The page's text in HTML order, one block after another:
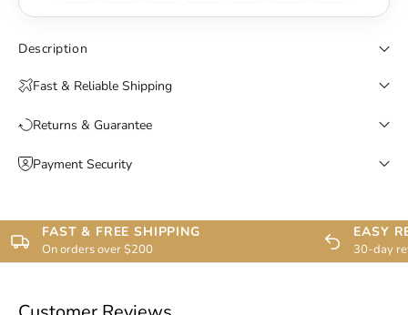
Description
Fast & Reliable Shipping
Returns & Guarantee
Payment Security
FAST & FREE SHIPPING
On orders over $200
EASY
30-day